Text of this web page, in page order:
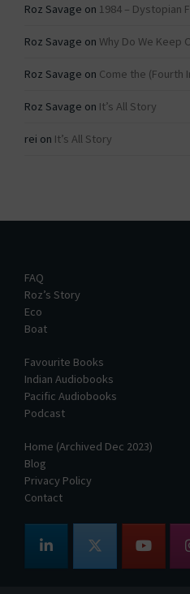
Roz Savage on 1984 – Dystopian
Roz Savage on Why Do We Keep
Roz Savage on Come the (Fourth
Roz Savage on It’s All Story
rei on It’s All Story
FAQ
Roz’s Story
Eco
Boat
Favourite Books
Indian Audiobooks
Pacific Audiobooks
Podcast
Home (Archived Dec 2023)
Blog
Privacy Policy
Contact